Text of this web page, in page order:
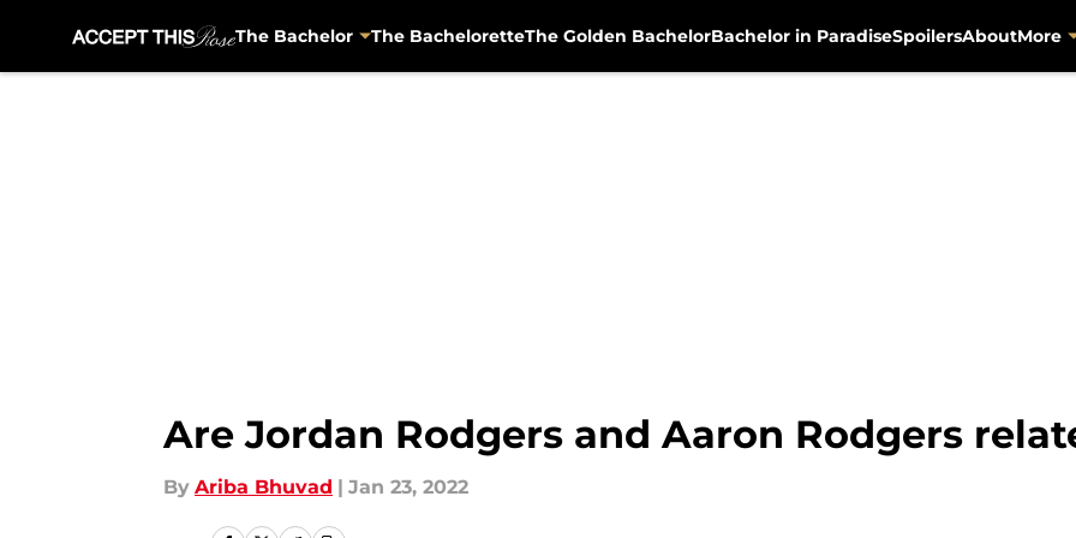
The Bachelor The BacheloretteThe Golden BachelorBachelor in ParadiseSpoilersAboutMore
Are Jordan Rodgers and Aaron Rodgers
By Ariba Bhuvad | Jan 23, 2022